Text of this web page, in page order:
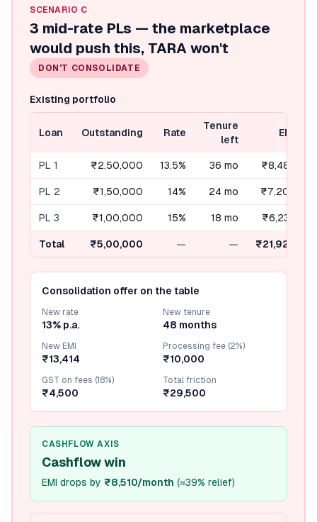
SCENARIO C
3 mid-rate PLs — the marketplace
would push this, TARA won't
DON'T CONSOLIDATE
Existing portfolio
Loan Outstanding Rate
Tenure
left
EMI
PL 1 ₹2,50,000 13.5% 36 mo ₹8,484
PL 2 ₹1,50,000 14% 24 mo ₹7,202
PL 3 ₹1,00,000 15% 18 mo ₹6,238
Total ₹5,00,000 — — ₹21,924
Consolidation offer on the table
New rate
13% p.a.
New tenure
48 months
New EMI
₹13,414
Processing fee (2%)
₹10,000
GST on fees (18%)
₹4,500
Total friction
₹29,500
CASHFLOW AXIS
Cashflow win
EMI drops by ₹8,510/month (≈39% relief)